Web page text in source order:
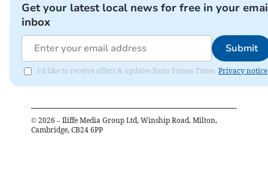
Get your latest local news for free in your
inbox
Submit
I'd like to receive offers & updates from Totnes Times. Privacy notice
© 2026 – Iliffe Media Group Ltd, Winship Road, Milton,
Cambridge, CB24 6PP